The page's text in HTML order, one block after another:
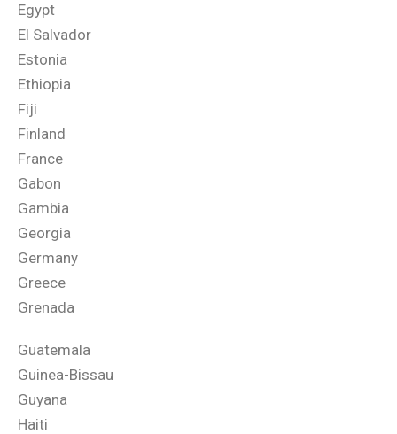
Egypt
El Salvador
Estonia
Ethiopia
Fiji
Finland
France
Gabon
Gambia
Georgia
Germany
Greece
Grenada
Guatemala
Guinea-Bissau
Guyana
Haiti